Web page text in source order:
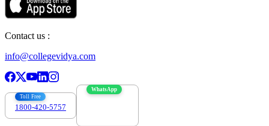
Contact us :
info@collegevidya.com
Toll Free
1800-420-5757
WhatsApp